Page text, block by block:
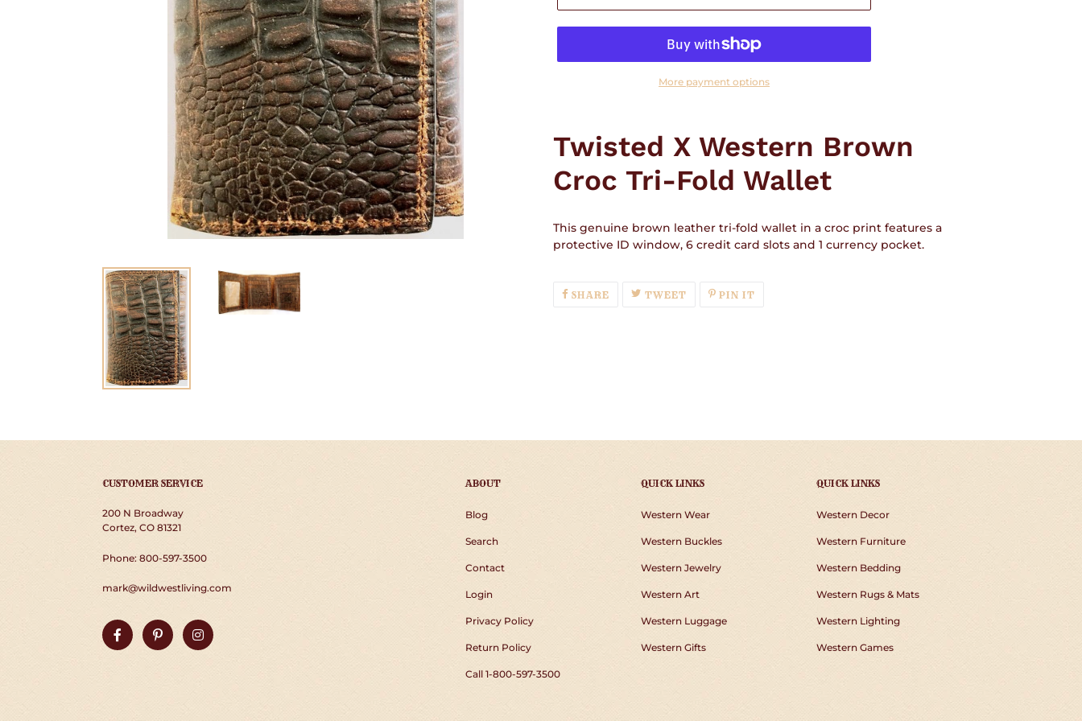
More payment options
cart
Twisted X Western Brown
Croc Tri-Fold Wallet
This genuine brown leather tri-fold wallet in a croc print features a
protective ID window, 6 credit card slots and 1 currency pocket.
SHARESHARE
ON
TWEETTWEETPIN IT
CUSTOMER SERVICE
200 N Broadway
Cortez, CO 81321
Phone: 800-597-3500
mark@wildwestliving.com
FacebookPinterestInstagram
ABOUT
Blog
Search
Contact
Login
Privacy Policy
Return Policy
Call 1-800-597-3500
QUICK LINKS
Western Wear
Western Buckles
Western Jewelry
Western Art
Western Luggage
Western Gifts
QUICK LINKS
Western Decor
Western Furniture
Western Bedding
Western Rugs & Mats
Western Lighting
Western Games